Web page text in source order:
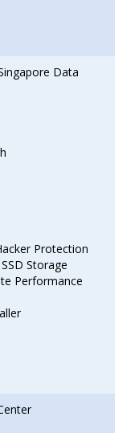
Data
Protection
Storage
Performance